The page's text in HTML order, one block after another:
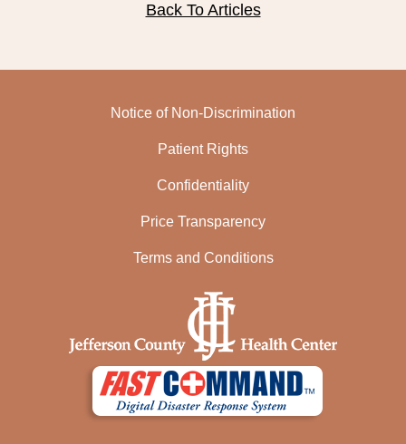
Back To Articles
Notice of Non-Discrimination
Patient Rights
Confidentiality
Price Transparency
Terms and Conditions